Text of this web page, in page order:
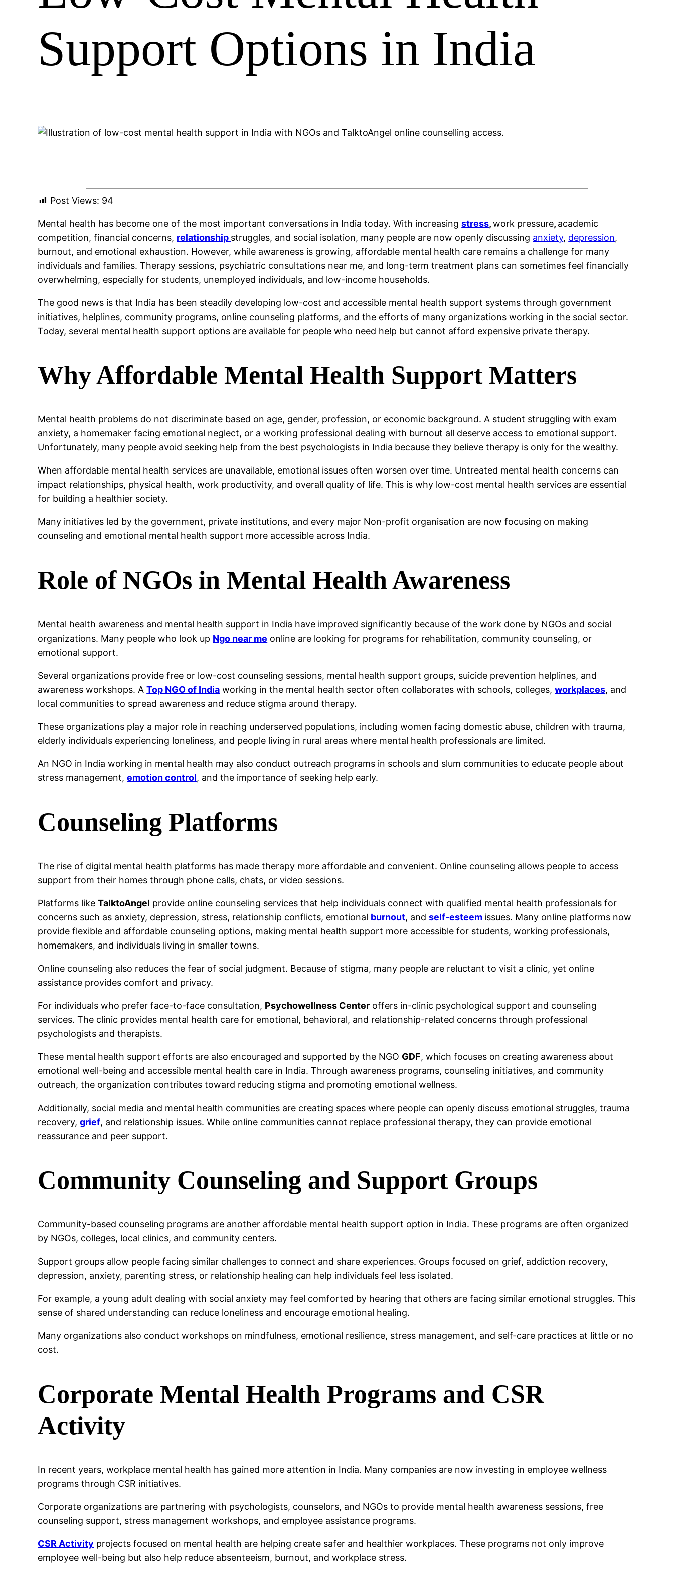
Support Options in India
Post Views: 94
Mental health has become one of the most important conversations in India today. With increasingstress,work pressure, academic
competition, financial concerns, relationship struggles, and social isolation, many people are now openly discussing anxiety, depression,
burnout, and emotional exhaustion. However, while awareness is growing, affordable mental health care remains a challenge for many
individuals and families. Therapy sessions, psychiatric consultations near me, and long-term treatment plans can sometimes feel financially
overwhelming, especially for students, unemployed individuals, and low-income households.
The good news is that India has been steadily developing low-cost and accessible mental health support systems through government
initiatives, helplines, community programs, online counseling platforms, and the efforts of many organizations working in the social sector.
Today, several mental health support options are available for people who need help but cannot afford expensive private therapy.
Why Affordable Mental Health Support Matters
Mental health problems do not discriminate based on age, gender, profession, or economic background. A student struggling with exam
anxiety, a homemaker facing emotional neglect, or a working professional dealing with burnout all deserve access to emotional support.
Unfortunately, many people avoid seeking help from the best psychologists in India because they believe therapy is only for the wealthy.
When affordable mental health services are unavailable, emotional issues often worsen over time. Untreated mental health concerns can
impact relationships, physical health, work productivity, and overall quality of life. This is why low-cost mental health services are essential
for building a healthier society.
Many initiatives led by the government, private institutions, and every major Non-profit organisation are now focusing on making
counseling and emotional mental health support more accessible across India.
Role of NGOs in Mental Health Awareness
Mental health awareness and mental health support in India have improved significantly because of the work done by NGOs and social
organizations. Many people who look up Ngo near me online are looking for programs for rehabilitation, community counseling, or
emotional support.
Several organizations provide free or low-cost counseling sessions, mental health support groups, suicide prevention helplines, and
awareness workshops. ATop NGO of India working in the mental health sector often collaborates with schools, colleges,workplaces, and
local communities to spread awareness and reduce stigma around therapy.
These organizations play a major role in reaching underserved populations, including women facing domestic abuse, children with trauma,
elderly individuals experiencing loneliness, and people living in rural areas where mental health professionals are limited.
An NGO in India working in mental health may also conduct outreach programs in schools and slum communities to educate people about
stress management,emotion control, and the importance of seeking help early.
Counseling Platforms
The rise of digital mental health platforms has made therapy more affordable and convenient. Online counseling allows people to access
support from their homes through phone calls, chats, or video sessions.
Platforms likeTalktoAngel provide online counseling services that help individuals connect with qualified mental health professionals for
concerns such as anxiety, depression, stress, relationship conflicts, emotional burnout, andself-esteem issues. Many online platforms now
provide flexible and affordable counseling options, making mental health support more accessible for students, working professionals,
homemakers, and individuals living in smaller towns.
Online counseling also reduces the fear of social judgment. Because of stigma, many people are reluctant to visit a clinic, yet online
assistance provides comfort and privacy.
For individuals who prefer face-to-face consultation, Psychowellness Center offers in-clinic psychological support and counseling
services. The clinic provides mental health care for emotional, behavioral, and relationship-related concerns through professional
psychologists and therapists.
These mental health support efforts are also encouraged and supported by the NGO GDF, which focuses on creating awareness about
emotional well-being and accessible mental health care in India. Through awareness programs, counseling initiatives, and community
outreach, the organization contributes toward reducing stigma and promoting emotional wellness.
Additionally, social media and mental health communities are creating spaces where people can openly discuss emotional struggles, trauma
recovery,grief, and relationship issues. While online communities cannot replace professional therapy, they can provide emotional
reassurance and peer support.
Community Counseling and Support Groups
Community-based counseling programs are another affordable mental health support option in India. These programs are often organized
by NGOs, colleges, local clinics, and community centers.
Support groups allow people facing similar challenges to connect and share experiences. Groups focused on grief, addiction recovery,
depression, anxiety, parenting stress, or relationship healing can help individuals feel less isolated.
For example, a young adult dealing with social anxiety may feel comforted by hearing that others are facing similar emotional struggles. This
sense of shared understanding can reduce loneliness and encourage emotional healing.
Many organizations also conduct workshops on mindfulness, emotional resilience, stress management, and self-care practices at little or no
cost.
Corporate Mental Health Programs and CSR
Activity
In recent years, workplace mental health has gained more attention in India. Many companies are now investing in employee wellness
programs through CSR initiatives.
Corporate organizations are partnering with psychologists, counselors, and NGOs to provide mental health awareness sessions, free
counseling support, stress management workshops, and employee assistance programs.
CSR Activity projects focused on mental health are helping create safer and healthier workplaces. These programs not only improve
employee well-being but also help reduce absenteeism, burnout, and workplace stress.